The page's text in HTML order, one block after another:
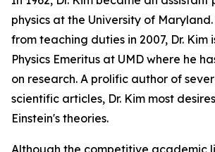
physics at the University of
from teaching duties in 2007, Dr. Kim
Physics Emeritus at UMD where he
on research. A prolific author of
scientific articles, Dr. Kim most
Einstein's theories.